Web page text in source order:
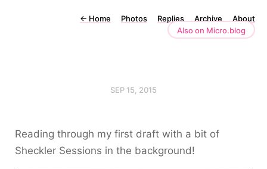
← Home Photos Replies Archive
About
Also on Micro.blog
SEP 15, 2015
Reading through my first draft with a bit of
Sheckler Sessions in the background!